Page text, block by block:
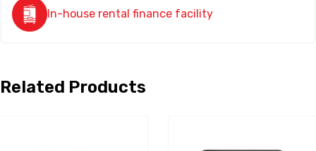
In-house rental finance facility
Related Products